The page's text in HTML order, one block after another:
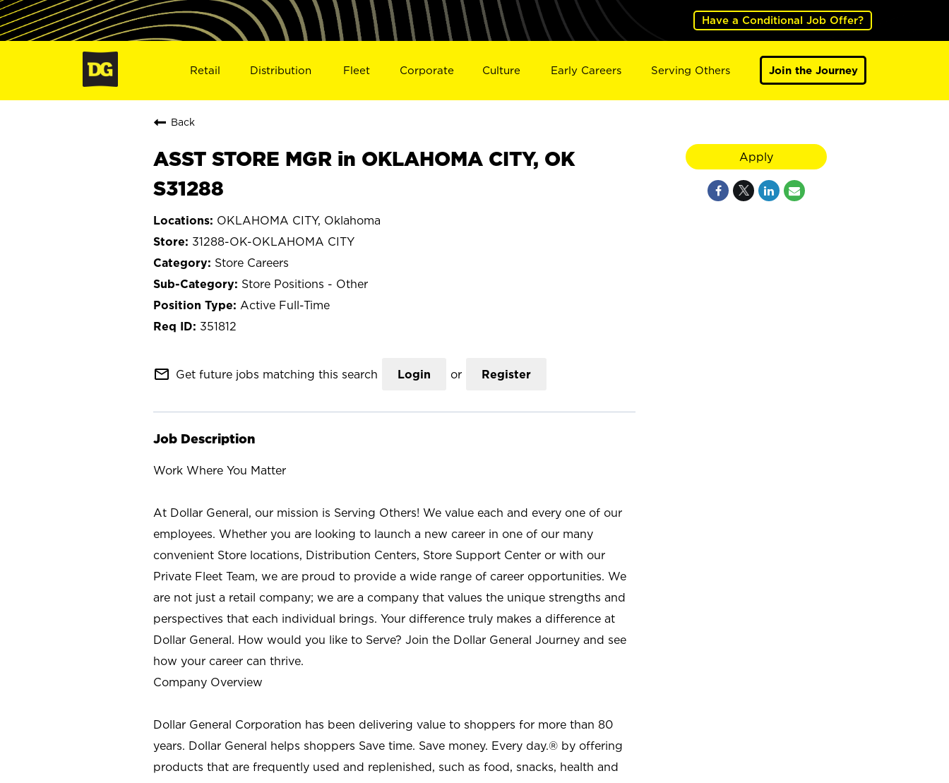
Have a Conditional Job Offer?
Retail Distribution Fleet Corporate Culture Early Careers Serving Others Join the Journey
Back
ASST STORE MGR in OKLAHOMA CITY, OK
S31288
OKLAHOMA CITY, Oklahoma
31288-OK-OKLAHOMA CITY
Store Careers
Store Positions - Other
Active Full-Time
351812
mail_outline Get future jobs matching this search Login or Register
Job Description
Work Where You Matter
At Dollar General, our mission is Serving Others! We value each and every one of our
employees. Whether you are looking to launch a new career in one of our many
convenient Store locations, Distribution Centers, Store Support Center or with our
Private Fleet Team, we are proud to provide a wide range of career opportunities. We
are not just a retail company; we are a company that values the unique strengths and
perspectives that each individual brings. Your difference truly makes a difference at
Dollar General. How would you like to Serve? Join the Dollar General Journey and see
how your career can thrive.
Company Overview
Dollar General Corporation has been delivering value to shoppers for more than 80
years. Dollar General helps shoppers Save time. Save money. Every day.® by offering
products that are frequently used and replenished, such as food, snacks, health and
Apply